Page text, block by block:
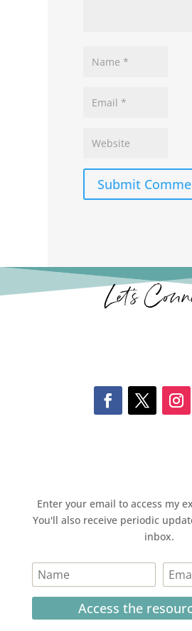
Submit
Let’s
Enter your email to access my
You'll also receive periodic
inbox.
Access the